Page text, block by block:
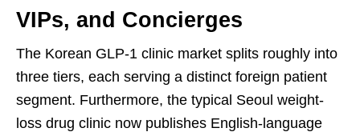
VIPs, and Concierges
The Korean GLP-1 clinic market splits roughly into
three tiers, each serving a distinct foreign patient
segment. Furthermore, the typical Seoul weight-
loss drug clinic now publishes English-language